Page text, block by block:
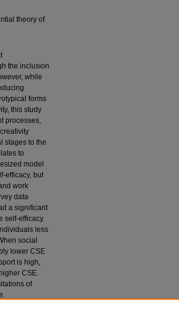
theory of
the inclusion
while
forms
this study
processes,
stages to the
to
model
efficacy, but
work
data
a significant
self-efficacy.
less
social
lower CSE
is high,
CSE.
of